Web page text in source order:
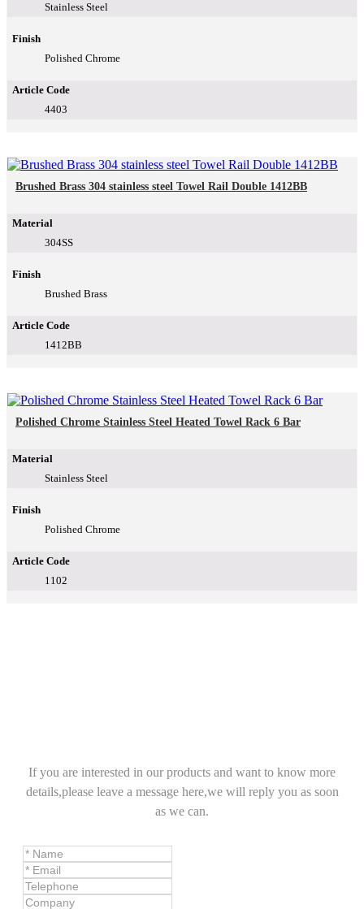
Stainless Steel
Finish
Polished Chrome
Article Code
4403
Brushed Brass 304 stainless steel Towel Rail Double 1412BB
Material
304SS
Finish
Brushed Brass
Article Code
1412BB
Polished Chrome Stainless Steel Heated Towel Rack 6 Bar
Material
Stainless Steel
Finish
Polished Chrome
Article Code
1102
If you are interested in our products and want to know more
details,please leave a message here,we will reply you as soon
as we can.